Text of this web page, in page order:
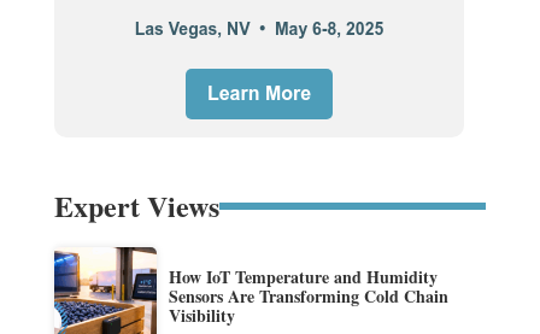
Expert Views
How IoT Temperature and Humidity
Sensors Are Transforming Cold Chain
Visibility